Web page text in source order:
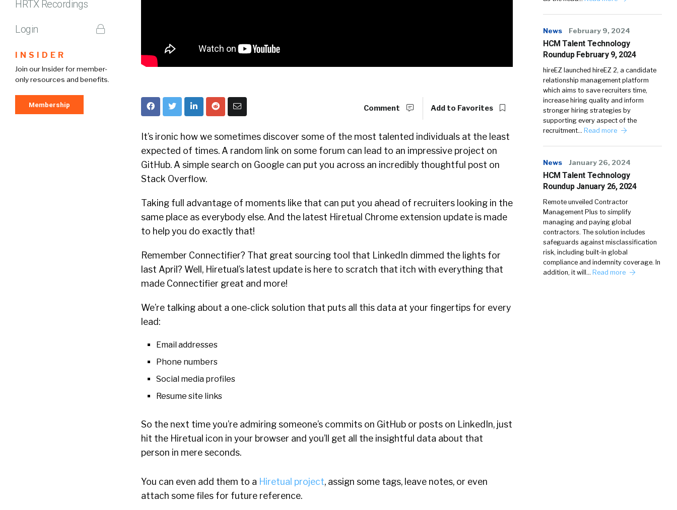
HRTX Recordings
Login
INSIDER
Join our Insider for member-
only resources and benefits.
Membership Comment Add to Favorites
It’s ironic how we sometimes discover some of the most talented individuals at the least
expected of times. A random link on some forum can lead to an impressive project on
GitHub. A simple search on Google can put you across an incredibly thoughtful post on
Stack Overflow.
Taking full advantage of moments like that can put you ahead of recruiters looking in the
same place as everybody else. And the latest Hiretual Chrome extension update is made
to help you do exactly that!
Remember Connectifier? That great sourcing tool that LinkedIn dimmed the lights for
last April? Well, Hiretual’s latest update is here to scratch that itch with everything that
made Connectifier great and more!
We’re talking about a one-click solution that puts all this data at your fingertips for every
lead:
Email addresses
Phone numbers
Social media profiles
Resume site links
So the next time you’re admiring someone’s commits on GitHub or posts on LinkedIn, just
hit the Hiretual icon in your browser and you’ll get all the insightful data about that
person in mere seconds.
You can even add them to a Hiretual project, assign some tags, leave notes, or even
attach some files for future reference.
News February 9, 2024
HCM Talent Technology
Roundup February 9, 2024
hireEZ launched hireEZ 2, a candidate
relationship management platform
which aims to save recruiters time,
increase hiring quality and inform
stronger hiring strategies by
supporting every aspect of the
recruitment… Read more
News January 26, 2024
HCM Talent Technology
Roundup January 26, 2024
Remote unveiled Contractor
Management Plus to simplify
managing and paying global
contractors. The solution includes
safeguards against misclassification
risk, including built-in global
compliance and indemnity coverage. In
addition, it will… Read more